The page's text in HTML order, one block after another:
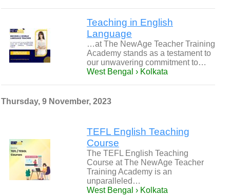
Teaching in English
Language
…at The NewAge Teacher Training
Academy stands as a testament to
our unwavering commitment to…
West Bengal › Kolkata
Thursday, 9 November, 2023
TEFL English Teaching
Course
The TEFL English Teaching
Course at The NewAge Teacher
Training Academy is an
unparalleled…
West Bengal › Kolkata